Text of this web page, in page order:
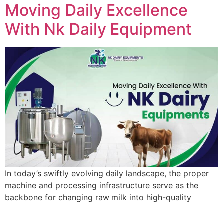
Moving Daily Excellence
With Nk Daily Equipment
In today’s swiftly evolving daily landscape, the proper
machine and processing infrastructure serve as the
backbone for changing raw milk into high-quality